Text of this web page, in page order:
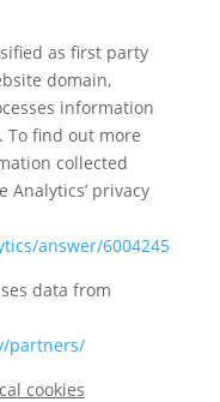
as first party
domain,
information
To find out more
collected
Analytics’ privacy
answer/6004245
data from
partners/
cookies